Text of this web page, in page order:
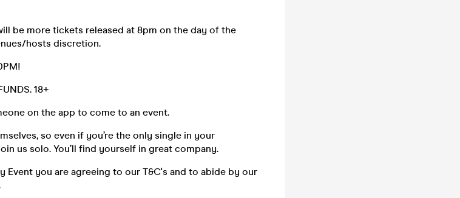
be more tickets released at 8pm on the day of the
hosts discretion.
18+
on the app to come to an event.
so even if you’re the only single in your
us solo. You’ll find yourself in great company.
Event you are agreeing to our T&C's and to abide by our